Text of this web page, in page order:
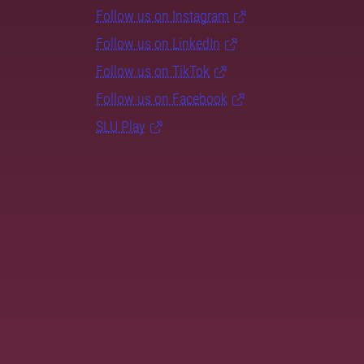
Follow us on Instagram
Follow us on LinkedIn
Follow us on TikTok
Follow us on Facebook
SLU Play